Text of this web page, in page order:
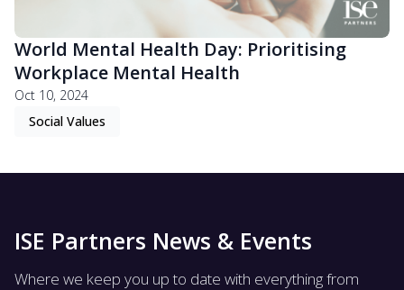
World Mental Health Day: Prioritising
Workplace Mental Health
Oct 10, 2024
Social Values
ISE Partners News & Events
Where we keep you up to date with everything from